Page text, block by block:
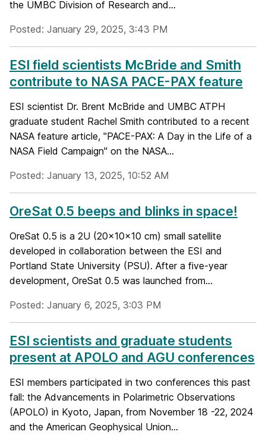
the UMBC Division of Research and...
Posted: January 29, 2025, 3:43 PM
ESI field scientists McBride and Smith
contribute to NASA PACE-PAX feature
ESI scientist Dr. Brent McBride and UMBC ATPH
graduate student Rachel Smith contributed to a recent
NASA feature article, "PACE-PAX: A Day in the Life of a
NASA Field Campaign" on the NASA...
Posted: January 13, 2025, 10:52 AM
OreSat 0.5 beeps and blinks in space!
OreSat 0.5 is a 2U (20x10x10 cm) small satellite
developed in collaboration between the ESI and
Portland State University (PSU). After a five-year
development, OreSat 0.5 was launched from...
Posted: January 6, 2025, 3:03 PM
ESI scientists and graduate students
present at APOLO and AGU conferences
ESI members participated in two conferences this past
fall: the Advancements in Polarimetric Observations
(APOLO) in Kyoto, Japan, from November 18 -22, 2024
and the American Geophysical Union...